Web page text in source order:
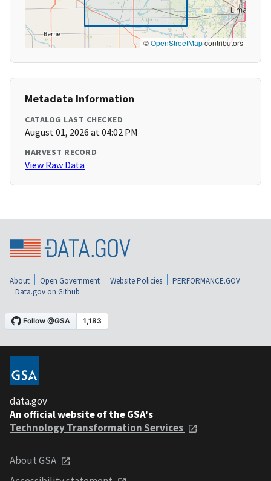
©OpenStreetMapcontributors
Metadata Information
CATALOG LAST CHECKED
August 01, 2026 at 04:02 PM
HARVEST RECORD
View Raw Data
About Open Government Website Policies
PERFORMANCE.GOV
Data.gov on Github
data.gov
An official website of the GSA's
Technology Transformation Services
About GSA